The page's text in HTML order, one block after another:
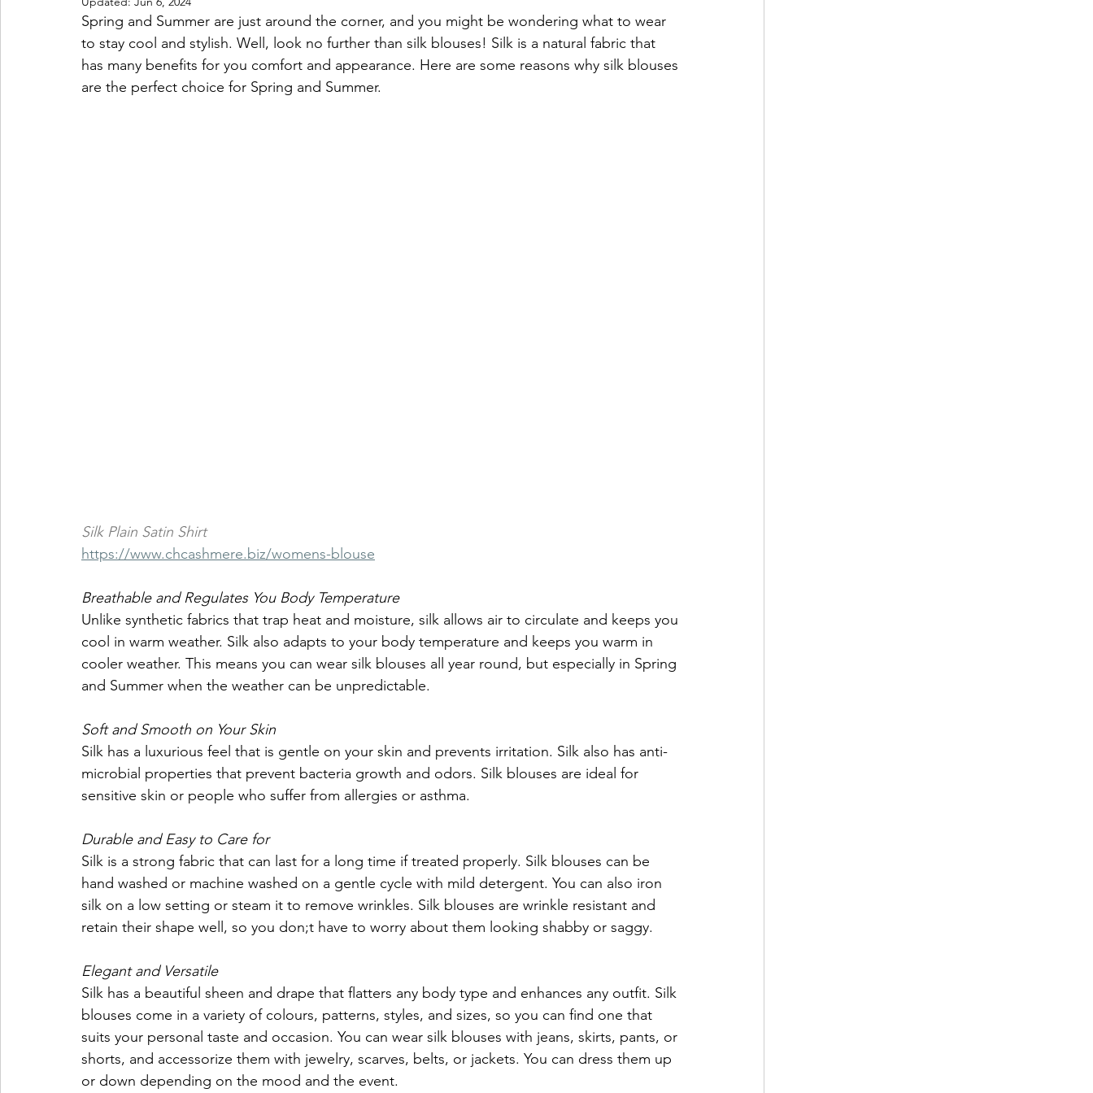
Spring and Summer are just around the corner, and you might be wondering what to wear
to stay cool and stylish. Well, look no further than silk blouses! Silk is a natural fabric that
has many benefits for you comfort and appearance. Here are some reasons why silk blouses
are the perfect choice for Spring and Summer.
Silk Plain Satin Shirt
https://www.chcashmere.biz/womens-blouse
Breathable and Regulates You Body Temperature
Unlike synthetic fabrics that trap heat and moisture, silk allows air to circulate and keeps you
cool in warm weather. Silk also adapts to your body temperature and keeps you warm in
cooler weather. This means you can wear silk blouses all year round, but especially in Spring
and Summer when the weather can be unpredictable.
Soft and Smooth on Your Skin
Silk has a luxurious feel that is gentle on your skin and prevents irritation. Silk also has anti-
microbial properties that prevent bacteria growth and odors. Silk blouses are ideal for
sensitive skin or people who suffer from allergies or asthma.
Durable and Easy to Care for
Silk is a strong fabric that can last for a long time if treated properly. Silk blouses can be
hand washed or machine washed on a gentle cycle with mild detergent. You can also iron
silk on a low setting or steam it to remove wrinkles. Silk blouses are wrinkle resistant and
retain their shape well, so you don;t have to worry about them looking shabby or saggy.
Elegant and Versatile
Silk has a beautiful sheen and drape that flatters any body type and enhances any outfit. Silk
blouses come in a variety of colours, patterns, styles, and sizes, so you can find one that
suits your personal taste and occasion. You can wear silk blouses with jeans, skirts, pants, or
shorts, and accessorize them with jewelry, scarves, belts, or jackets. You can dress them up
or down depending on the mood and the event.